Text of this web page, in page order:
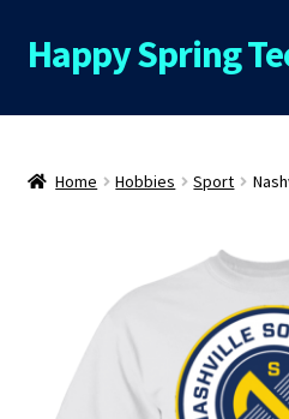
Skip
to
Skip
to
Happy Spring
Home
About Us
Contact Us
Home Hobbies Sport